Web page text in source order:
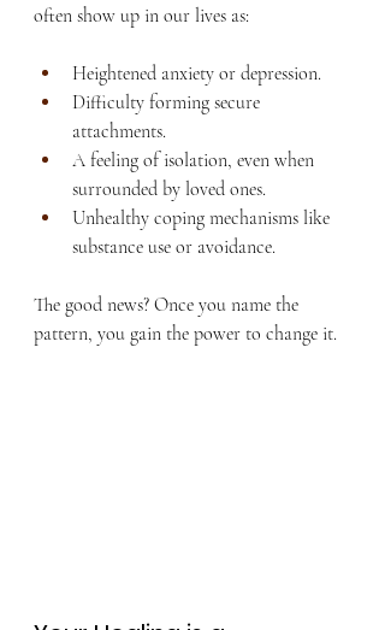
often show up in our lives as:
Heightened anxiety or depression.
Difficulty forming secure
attachments.
A feeling of isolation, even when
surrounded by loved ones.
Unhealthy coping mechanisms like
substance use or avoidance.
The good news? Once you name the
pattern, you gain the power to change it.